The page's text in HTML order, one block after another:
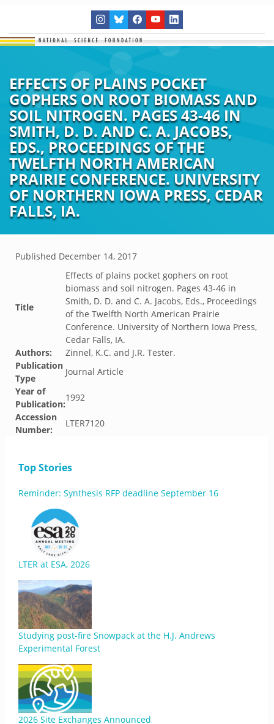
EFFECTS OF PLAINS POCKET
GOPHERS ON ROOT BIOMASS AND
SOIL NITROGEN. PAGES 43-46 IN
SMITH, D. D. AND C. A. JACOBS,
EDS., PROCEEDINGS OF THE
TWELFTH NORTH AMERICAN
PRAIRIE CONFERENCE. UNIVERSITY
OF NORTHERN IOWA PRESS, CEDAR
FALLS, IA.
Published December 14, 2017
Title
Effects of plains pocket gophers on root
biomass and soil nitrogen. Pages 43-46 in
Smith, D. D. and C. A. Jacobs, Eds., Proceedings
of the Twelfth North American Prairie
Conference. University of Northern Iowa Press,
Cedar Falls, IA.
Authors:
Zinnel, K.C. and J.R. Tester.
Publication
Type
Journal Article
Year of
Publication:
1992
Accession
Number:
LTER7120
Top Stories
Reminder: Synthesis RFP deadline September 16
LTER at ESA, 2026
Studying post-fire Snowpack at the H.J. Andrews
Experimental Forest
2026 Site Exchanges Announced